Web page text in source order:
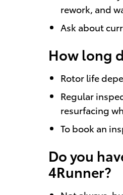
rework, and
Ask about
How long
Rotor life
Regular
resurfacing
To book an
Do you
4Runner?